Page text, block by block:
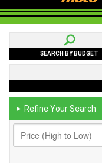
SEARCH BY BUDGET
► Refine Your Search